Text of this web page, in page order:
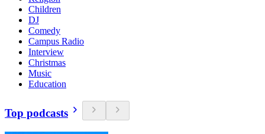
Children
DJ
Comedy
Campus Radio
Interview
Christmas
Music
Education
Top podcasts